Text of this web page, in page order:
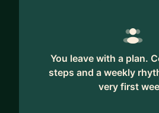
You leave with a plan.
steps and a weekly
very first